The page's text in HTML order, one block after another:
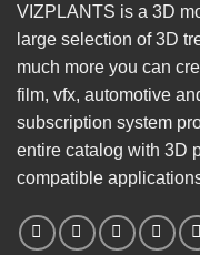
VIZPLANTS is a 3D
large selection of 3D
much more you can
film, vfx, automotive
subscription system
entire catalog with 3D
compatible